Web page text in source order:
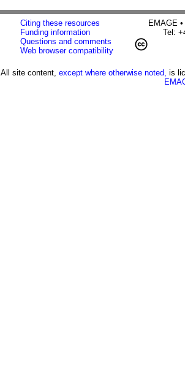
Citing these resources
Funding information
Questions and comments
Web browser compatibility
EMAGE
Tel:
All site content, except where otherwise noted, is